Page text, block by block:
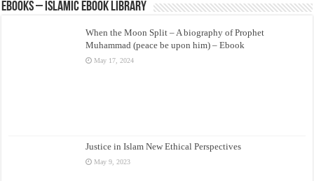
eBooks – Islamic eBook Library
When the Moon Split – A biography of Prophet
Muhammad (peace be upon him) – Ebook
May 17, 2024
Justice in Islam New Ethical Perspectives
May 9, 2023